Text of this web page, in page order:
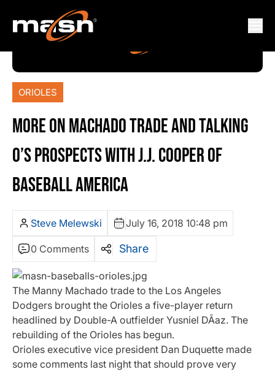
ORIOLES
MORE ON MACHADO TRADE AND TALKING
O’S PROSPECTS WITH J.J. COOPER OF
BASEBALL AMERICA
Steve Melewski July 16, 2018 10:48 pm
0 Comments Share
The Manny Machado trade to the Los Angeles
Dodgers brought the Orioles a five-player return
headlined by Double-A outfielder Yusniel DÃ­az. The
rebuilding of the Orioles has begun.
Orioles executive vice president Dan Duquette made
some comments last night that should prove very